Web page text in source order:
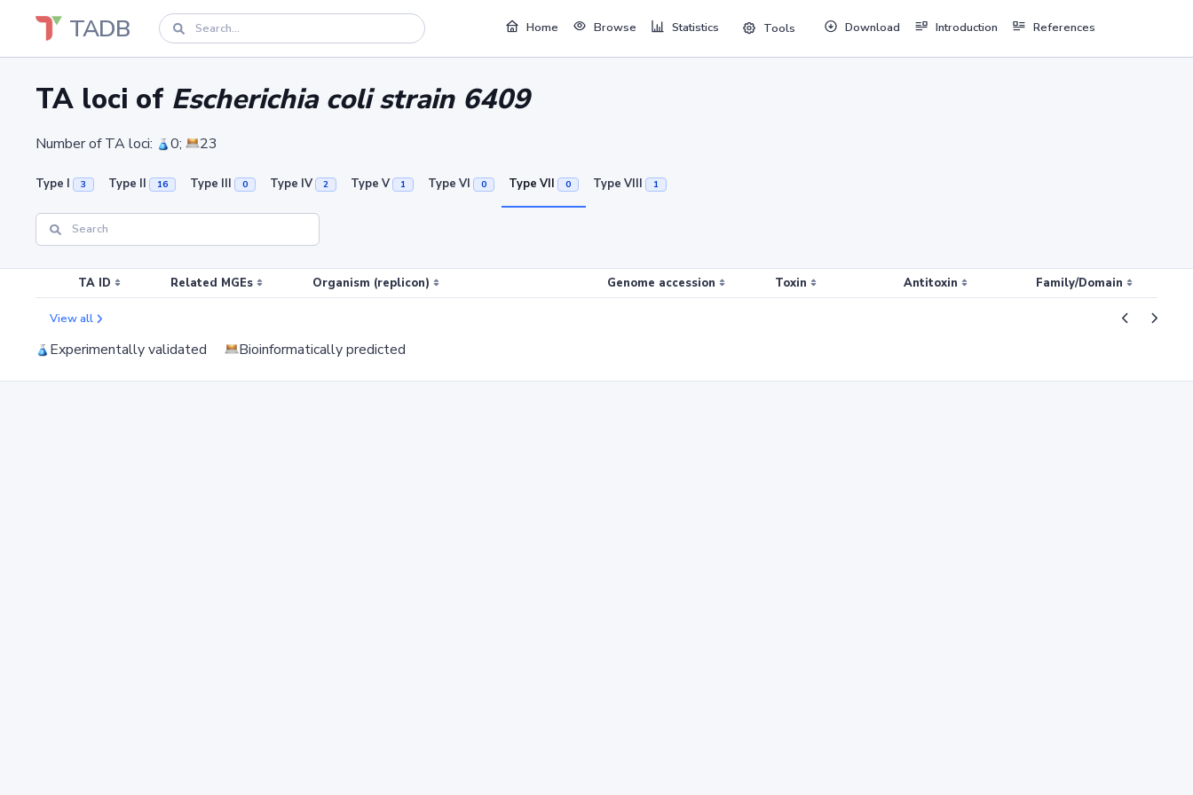
TADB Home Browse Statistics Tools Download Introduction References
TA loci of Escherichia coli strain 6409
Number of TA loci: 0; 23
Type I 3 Type II 16 Type III 0 Type IV 2 Type V 1 Type VI 0 Type VII 0 Type VIII 1
TA ID Related MGEs Organism (replicon) Genome accession Toxin Antitoxin Family/Domain
View all
Experimentally validated Bioinformatically predicted